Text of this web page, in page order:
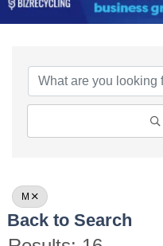
M
Back to Search